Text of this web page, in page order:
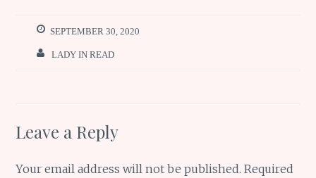
o
k
SEPTEMBER 30, 2020
LADY IN READ
Leave a Reply
Your email address will not be published. Required